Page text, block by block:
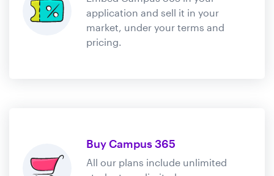
application and sell it in your
market, under your terms and
pricing.
Buy Campus 365
All our plans include unlimited